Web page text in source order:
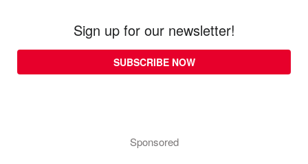
Sign up for our newsletter!
SUBSCRIBE NOW
Sponsored